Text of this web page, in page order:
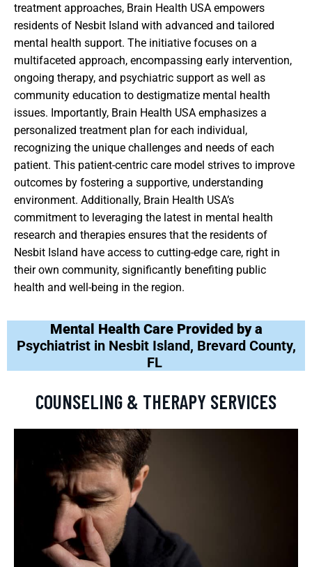
treatment approaches, Brain Health USA empowers
residents of Nesbit Island with advanced and tailored
mental health support. The initiative focuses on a
multifaceted approach, encompassing early intervention,
ongoing therapy, and psychiatric support as well as
community education to destigmatize mental health
issues. Importantly, Brain Health USA emphasizes a
personalized treatment plan for each individual,
recognizing the unique challenges and needs of each
patient. This patient-centric care model strives to improve
outcomes by fostering a supportive, understanding
environment. Additionally, Brain Health USA’s
commitment to leveraging the latest in mental health
research and therapies ensures that the residents of
Nesbit Island have access to cutting-edge care, right in
their own community, significantly benefiting public
health and well-being in the region.
Mental Health Care Provided by a
Psychiatrist in Nesbit Island, Brevard County,
FL
COUNSELING & THERAPY SERVICES